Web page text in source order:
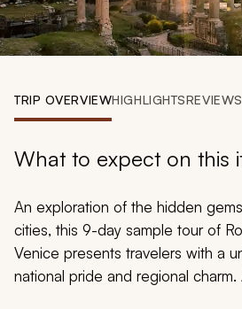
Account
TRIP OVERVIEWHIGHLIGHTSREVIEWS
What to expect on this
An exploration of the hidden
cities, this 9-day sample tour of
Venice presents travelers with a
national pride and regional